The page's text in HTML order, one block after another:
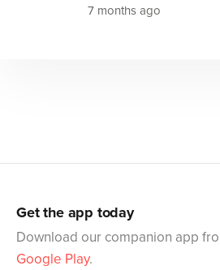
7 months ago
Get the app today
Download our companion app
Google Play.